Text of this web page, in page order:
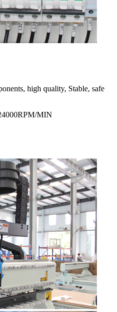
high quality, Stable, safe
MIN